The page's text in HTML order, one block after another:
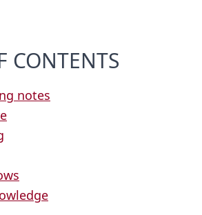
CONTENTS
notes